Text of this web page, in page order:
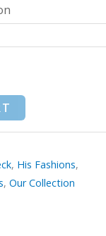
, His Fashions,
,Our Collection